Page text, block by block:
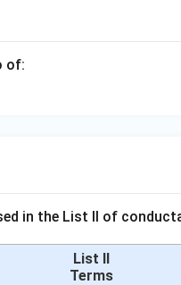
of:
in the List II of
List II
Terms